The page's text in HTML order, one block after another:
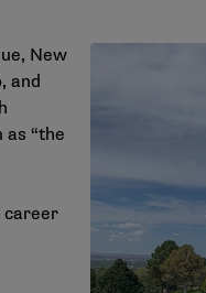
New
and
“the
career